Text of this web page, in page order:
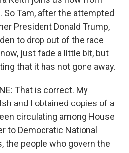
Tam, after the attempted
President Donald Trump,
to drop out of the race
just fade a little bit, but
that it has not gone away.
That is correct. My
and I obtained copies of a
circulating among House
to Democratic National
the people who govern the